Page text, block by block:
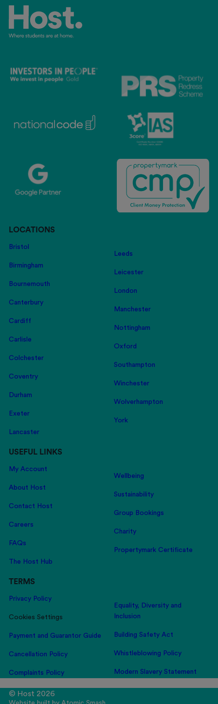
LOCATIONS
Bristol
Birmingham
Bournemouth
Canterbury
Cardiff
Carlisle
Colchester
Coventry
Durham
Exeter
Lancaster
Leeds
Leicester
London
Manchester
Nottingham
Oxford
Southampton
Winchester
Wolverhampton
York
USEFUL LINKS
My Account
About Host
Contact Host
Careers
FAQs
The Host Hub
Wellbeing
Sustainability
Group Bookings
Charity
Propertymark Certificate
TERMS
Privacy Policy
Cookies Settings
Payment and Guarantor Guide
Cancellation Policy
Complaints Policy
Equality, Diversity and
Inclusion
Building Safety Act
Whistleblowing Policy
Modern Slavery Statement
© Host 2026